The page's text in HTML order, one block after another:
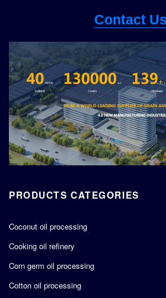
Contact
PRODUCTS CATEGORIES
Coconut oil processing
Cooking oil refinery
Corn germ oil processing
Cotton oil processing